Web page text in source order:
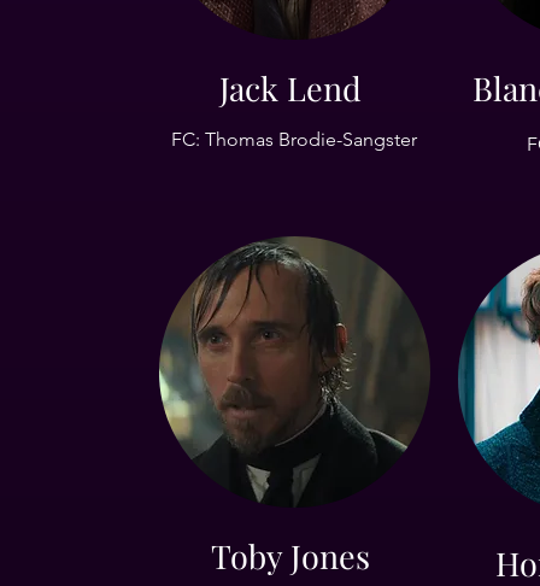
Jack Lend
FC: Thomas Brodie-Sangster
Toby Jones